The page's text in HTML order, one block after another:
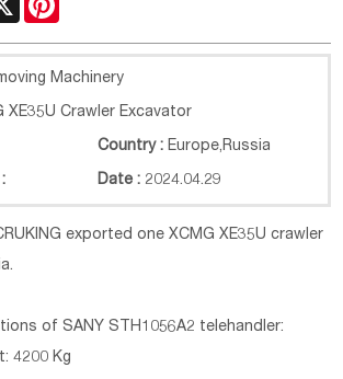
Machinery
XE35U Crawler Excavator
Country : Europe, Russia
Date : 2024.04.29
exported one XCMG XE35U crawler
of SANY STH1056A2 telehandler:
4200 Kg